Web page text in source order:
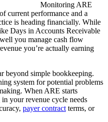
Monitoring ARE
current performance and a
is heading financially. While
Days in Accounts Receivable
you manage cash flow
you’re actually earning
beyond simple bookkeeping.
system for potential problems
When ARE starts
your revenue cycle needs
payer contractterms, or